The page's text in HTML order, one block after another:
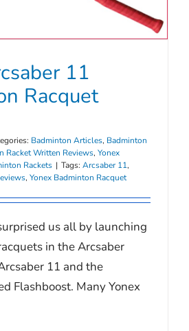
11
Racquet
Badminton Articles, Badminton
Racket Written Reviews, Yonex
Rackets | Tags: Arcsaber 11,
, Yonex Badminton Racquet
us all by launching
in the Arcsaber
11 and the
Flashboost. Many Yonex